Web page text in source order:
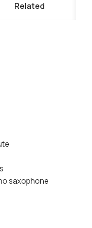
Related
saxophone